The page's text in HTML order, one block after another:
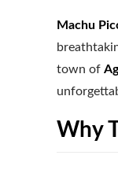
Machu
town of
Why